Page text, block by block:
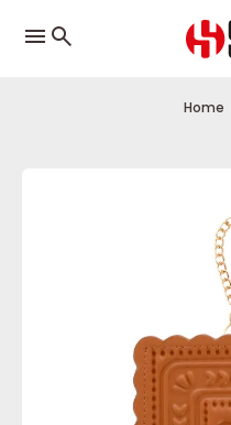
menu
Home